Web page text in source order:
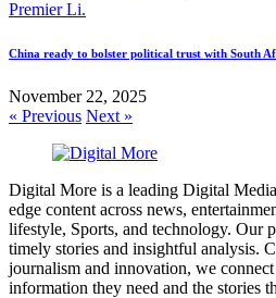
China ready to bolster political trust with South
November 22, 2025
« Previous Next »
Digital More is a leading Digital
edge content across news,
lifestyle, Sports, and technology. Our
timely stories and insightful analysis.
journalism and innovation, we
information they need and the stories